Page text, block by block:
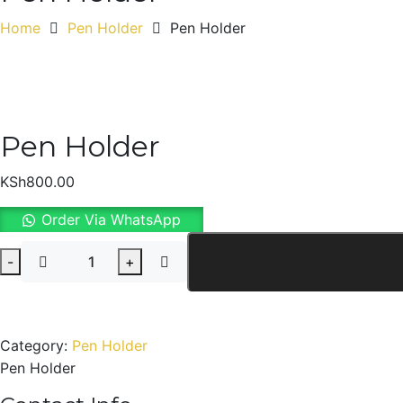
Home Pen Holder Pen Holder
Pen Holder
KSh800.00
Order Via WhatsApp
-
Pen
+
Category: Pen Holder
Pen Holder